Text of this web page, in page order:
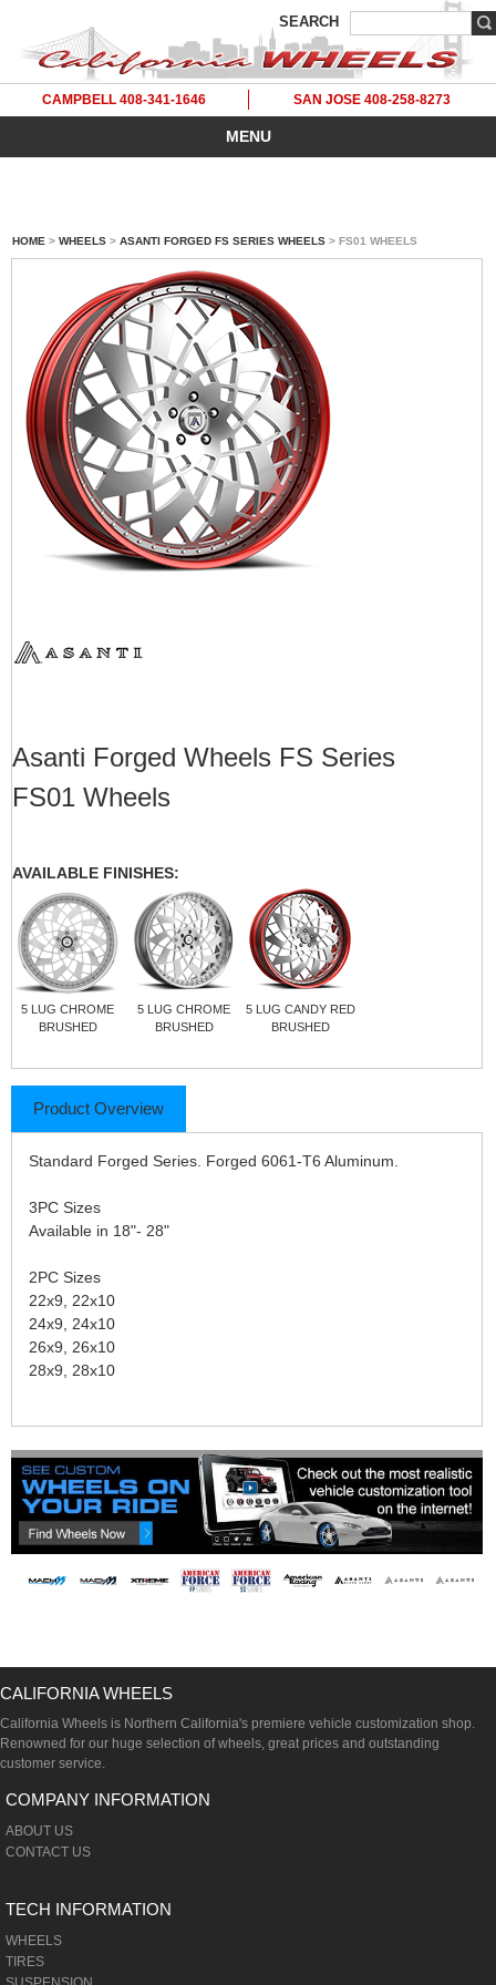
SEARCH
CAMPBELL 408-341-1646 SAN JOSE 408-258-8273
MENU
HOME > WHEELS > ASANTI FORGED FS SERIES WHEELS > FS01 WHEELS
Asanti Forged Wheels FS Series
FS01 Wheels
AVAILABLE FINISHES:
5 LUG CHROME
BRUSHED
5 LUG CHROME
BRUSHED
5 LUG CANDY RED
BRUSHED
Product Overview
Standard Forged Series. Forged 6061-T6 Aluminum.
3PC Sizes
Available in 18"- 28"
2PC Sizes
22x9, 22x10
24x9, 24x10
26x9, 26x10
28x9, 28x10
CALIFORNIA WHEELS
California Wheels is Northern California's premiere vehicle customization shop.
Renowned for our huge selection of wheels, great prices and outstanding
customer service.
COMPANY INFORMATION
ABOUT US
CONTACT US
TECH INFORMATION
WHEELS
TIRES